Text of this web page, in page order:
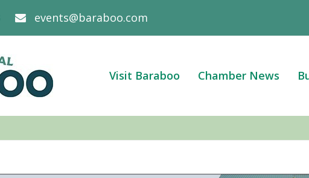
events@baraboo.com
Visit Baraboo Chamber News